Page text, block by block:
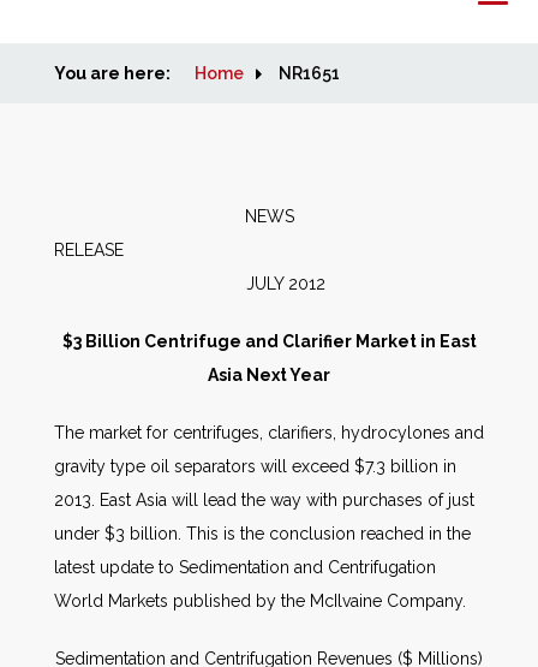
Home
People
AWE Productivity Hub
You are here: Home NR1651
NEWS
JULY 2012
$3 Billion Centrifuge and Clarifier Market in East
Asia Next Year
The market for centrifuges, clarifiers, hydrocylones and
gravity type oil separators will exceed $7.3 billion in
2013. East Asia will lead the way with purchases of just
under $3 billion. This is the conclusion reached in the
latest update to Sedimentation and Centrifugation
World Markets published by the McIlvaine Company.
Sedimentation and Centrifugation Revenues ($ Millions)